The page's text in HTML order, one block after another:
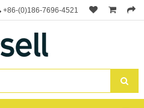
+86-(0)186-7696-4521